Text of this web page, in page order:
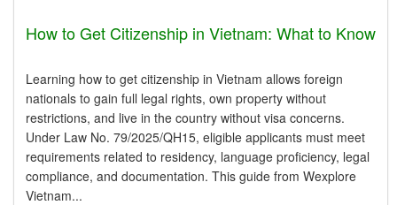
How to Get Citizenship in Vietnam: What to Know
Learning how to get citizenship in Vietnam allows foreign
nationals to gain full legal rights, own property without
restrictions, and live in the country without visa concerns.
Under Law No. 79/2025/QH15, eligible applicants must meet
requirements related to residency, language proficiency, legal
compliance, and documentation. This guide from Wexplore
Vietnam...